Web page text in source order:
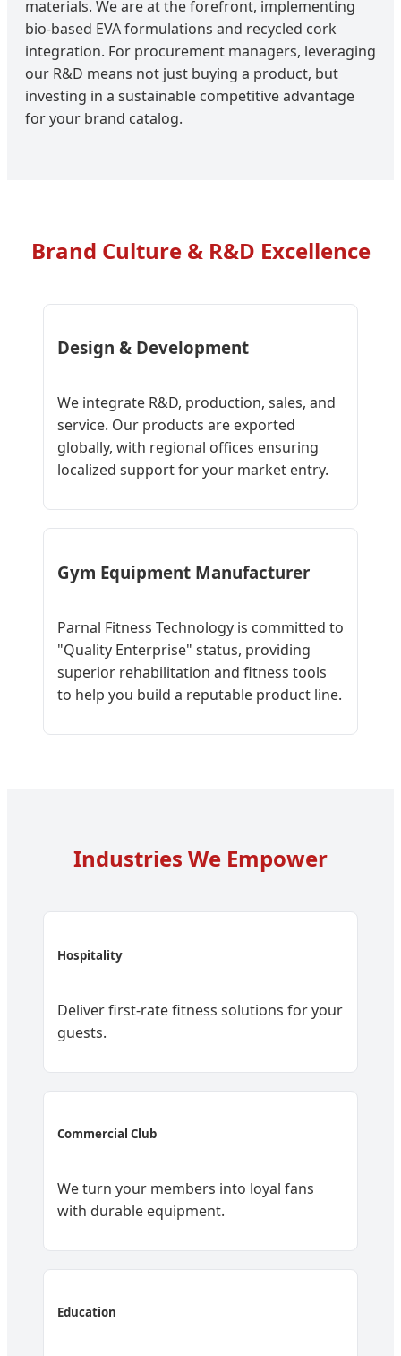
materials. We are at the forefront, implementing
bio-based EVA formulations and recycled cork
integration. For procurement managers, leveraging
our R&D means not just buying a product, but
investing in a sustainable competitive advantage
for your brand catalog.
Brand Culture & R&D Excellence
Design & Development
We integrate R&D, production, sales, and
service. Our products are exported
globally, with regional offices ensuring
localized support for your market entry.
Gym Equipment Manufacturer
Parnal Fitness Technology is committed to
"Quality Enterprise" status, providing
superior rehabilitation and fitness tools
to help you build a reputable product line.
Industries We Empower
Hospitality
Deliver first-rate fitness solutions for your
guests.
Commercial Club
We turn your members into loyal fans
with durable equipment.
Education